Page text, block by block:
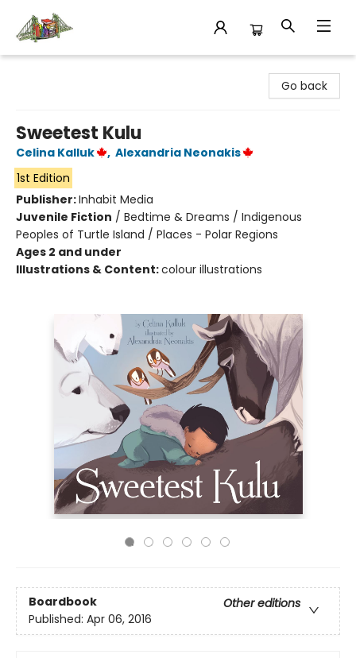
Go back
Sweetest Kulu
Celina Kalluk , Alexandria Neonakis
1st Edition
Publisher:Inhabit Media
Juvenile Fiction / Bedtime & Dreams / Indigenous
Peoples of Turtle Island / Places - Polar Regions
Ages 2 and under
Illustrations & Content:colour illustrations
Boardbook
Other editions
Published: Apr 06, 2016